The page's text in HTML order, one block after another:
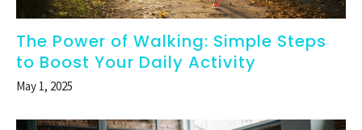
The Power of Walking: Simple Steps
to Boost Your Daily Activity
May 1, 2025